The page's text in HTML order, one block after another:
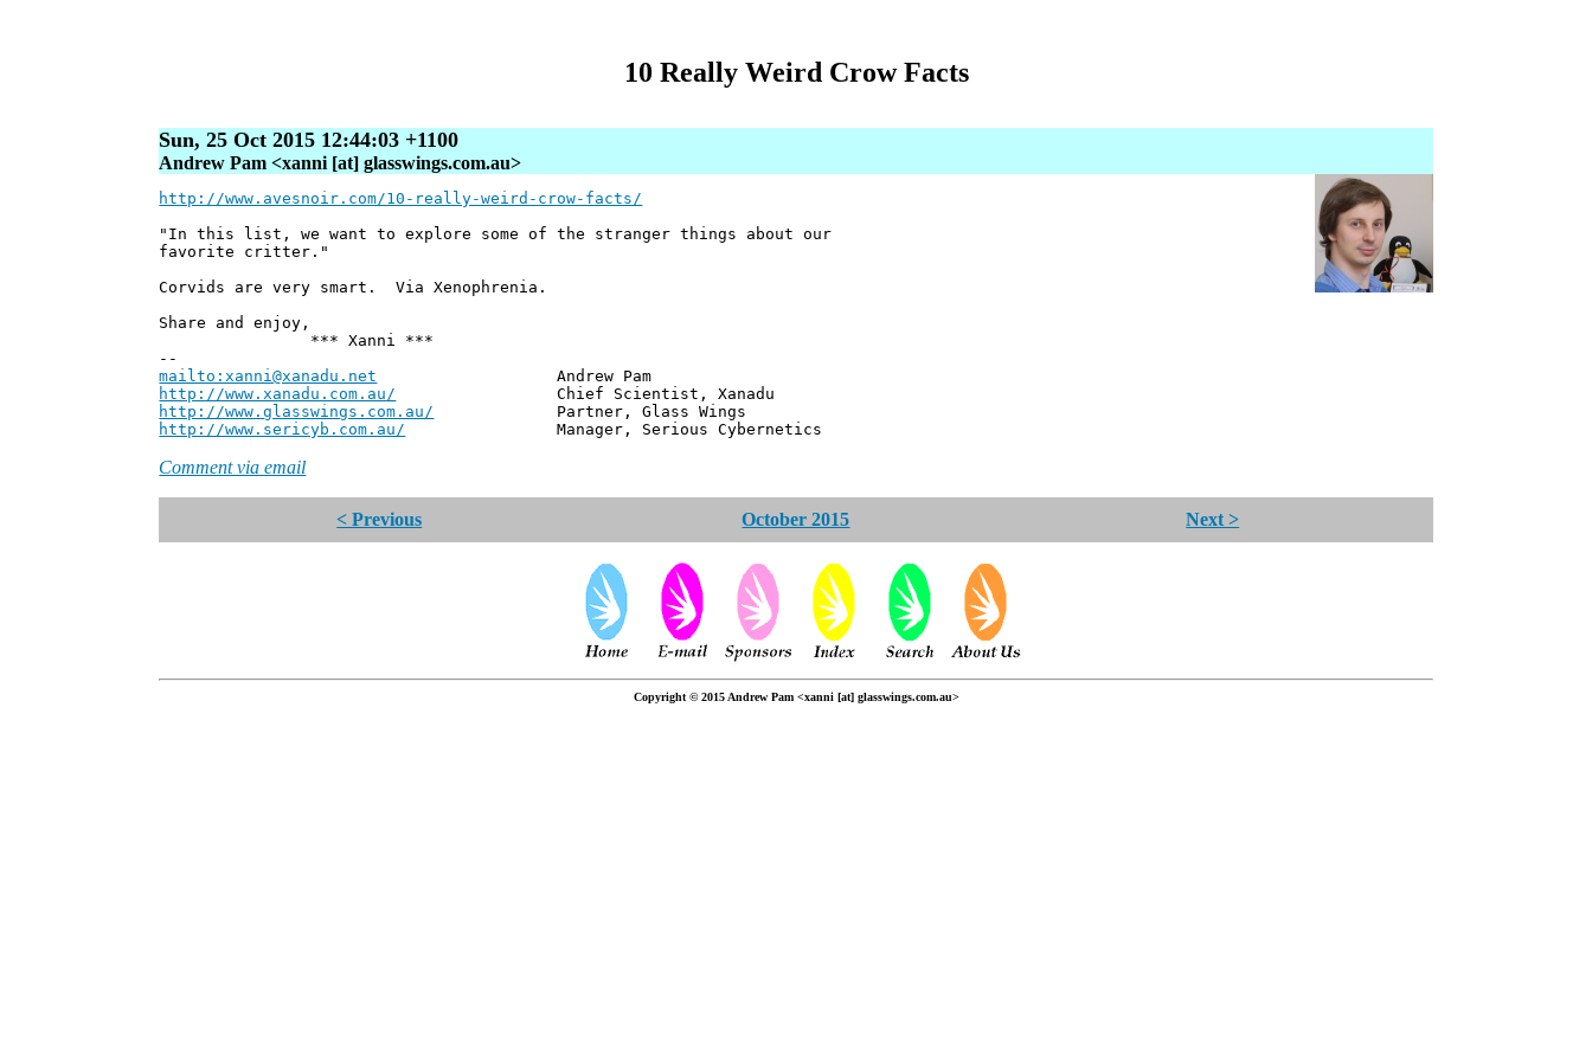
10 Really Weird Crow Facts
Sun, 25 Oct 2015 12:44:03 +1100
Andrew Pam <xanni [at] glasswings.com.au>
http://www.avesnoir.com/10-really-weird-crow-facts/
"In this list, we want to explore some of the stranger things about our
favorite critter."
Corvids are very smart. Via Xenophrenia.
Share and enjoy,
*** Xanni ***
--
mailto:xanni@xanadu.net Andrew Pam
http://www.xanadu.com.au/ Chief Scientist, Xanadu
http://www.glasswings.com.au/ Partner, Glass Wings
http://www.sericyb.com.au/ Manager, Serious Cybernetics
Comment via email
< Previous October 2015 Next >
Copyright © 2015 Andrew Pam <xanni [at] glasswings.com.au>